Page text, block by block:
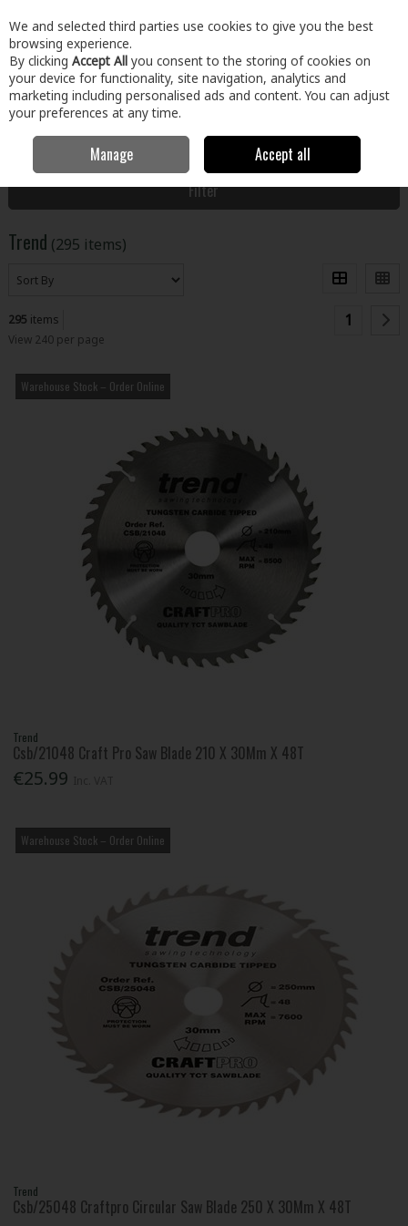
Skip to content
Menu Account Search Cart
Filter
Trend (295 items)
295 items
View 240 per page
1
Warehouse Stock – Order Online
Trend
Csb/21048 Craft Pro Saw Blade 210 X 30Mm X 48T
€25.99
Warehouse Stock – Order Online
Trend
Csb/25048 Craftpro Circular Saw Blade 250 X 30Mm X 48T
We and selected third parties use cookies to give you the best
browsing experience.
By clicking Accept All you consent to the storing of cookies on
your device for functionality, site navigation, analytics and
marketing including personalised ads and content. You can adjust
your preferences at any time.
Manage Accept all